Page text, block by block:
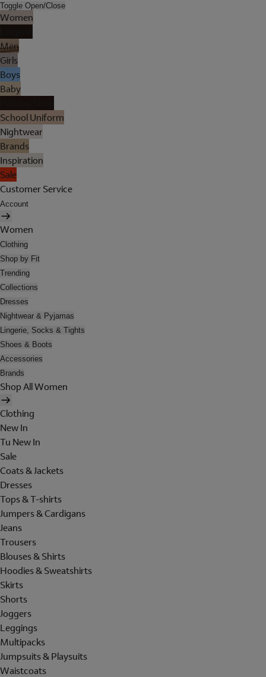
Toggle Open/Close
Women
Men
Girls
Boys
Baby
School Uniform
Nightwear
Brands
Inspiration
Sale
Customer Service
Account
Women
Clothing
Shop by Fit
Trending
Collections
Dresses
Nightwear & Pyjamas
Lingerie, Socks & Tights
Shoes & Boots
Accessories
Brands
Shop All Women
Clothing
New In
Tu New In
Sale
Coats & Jackets
Dresses
Tops & T-shirts
Jumpers & Cardigans
Jeans
Trousers
Blouses & Shirts
Hoodies & Sweatshirts
Skirts
Shorts
Joggers
Leggings
Multipacks
Jumpsuits & Playsuits
Waistcoats